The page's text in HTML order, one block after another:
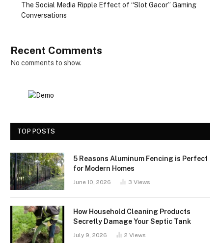
The Social Media Ripple Effect of “Slot Gacor” Gaming
Conversations
Recent Comments
No comments to show.
TOP POSTS
5 Reasons Aluminum Fencing is Perfect
for Modern Homes
June 10, 2026 3 Views
How Household Cleaning Products
Secretly Damage Your Septic Tank
July 9, 2026 2 Views